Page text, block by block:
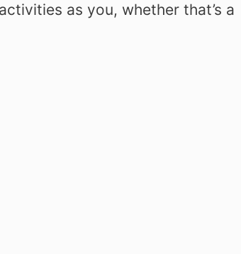
as you, whether that’s a